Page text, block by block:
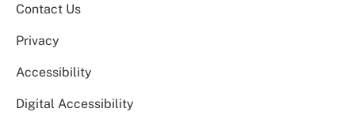
Contact Us
Privacy
Accessibility
Digital Accessibility